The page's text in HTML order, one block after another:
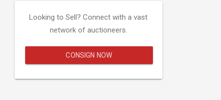
Looking to Sell? Connect with a vast
network of auctioneers.
CONSIGN NOW